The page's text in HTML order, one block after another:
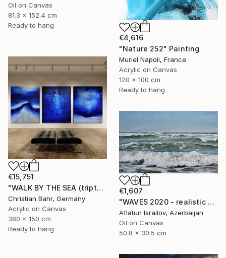
Oil on Canvas
81.3 x 152.4 cm
Ready to hang
€4,616
"Nature 252" Painting
Muriel Napoli, France
Acrylic on Canvas
120 x 100 cm
Ready to hang
€15,751
"WALK BY THE SEA (triptych)" Painting
Christian Bahr, Germany
Acrylic on Canvas
380 x 150 cm
Ready to hang
€1,607
"WAVES 2020 - realistic seascape oil painting" Painting
Aflatun Israilov, Azerbaijan
Oil on Canvas
50.8 x 30.5 cm